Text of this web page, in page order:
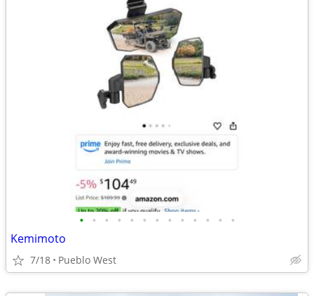
• • • • • • • • • • • • •
Kemimoto
7/18 Pueblo West